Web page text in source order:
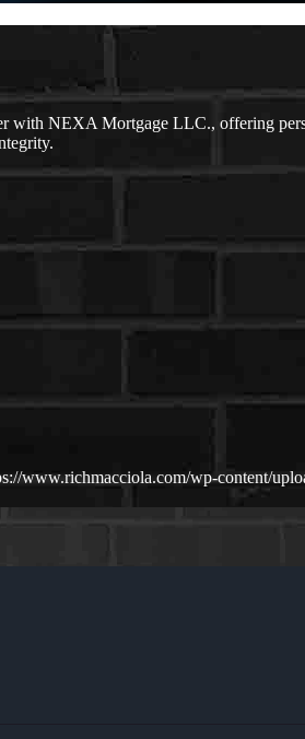
with NEXA Mortgage LLC., offering
www.richmacciola.com/wp-content/